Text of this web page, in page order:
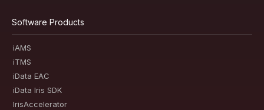
Software Products
iAMS
iTMS
iData EAC
iData Iris SDK
IrisAccelerator